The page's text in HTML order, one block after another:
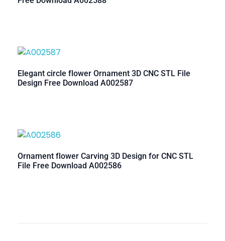
Elegant circle flower Ornament 3D CNC STL File
Design Free Download A002587
Ornament flower Carving 3D Design for CNC STL
File Free Download A002586